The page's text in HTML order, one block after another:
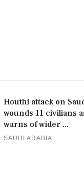
Houthi attack on
wounds 11 civilians
warns of wider ...
SAUDI ARABIA